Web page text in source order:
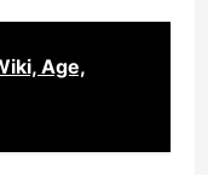
Age,